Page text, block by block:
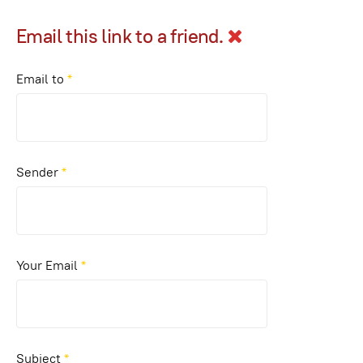
Email this link to a friend.
Email to *
Sender*
Your Email *
Subject*